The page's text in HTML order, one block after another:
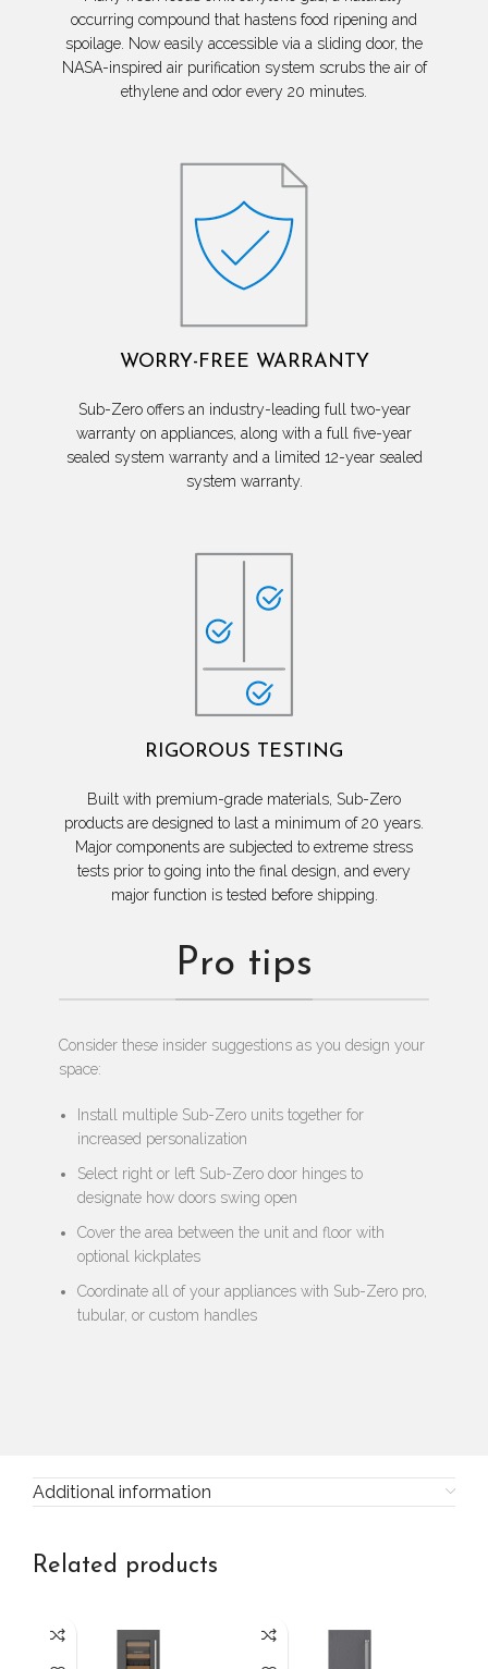
occurring compound that hastens food ripening and
spoilage. Now easily accessible via a sliding door, the
NASA-inspired air purification system scrubs the air of
ethylene and odor every 20 minutes.
WORRY-FREE WARRANTY
Sub-Zero offers an industry-leading full two-year
warranty on appliances, along with a full five-year
sealed system warranty and a limited 12-year sealed
system warranty.
RIGOROUS TESTING
Built with premium-grade materials, Sub-Zero
products are designed to last a minimum of 20 years.
Major components are subjected to extreme stress
tests prior to going into the final design, and every
major function is tested before shipping.
Pro tips
Consider these insider suggestions as you design your
space:
Install multiple Sub-Zero units together for
increased personalization
Select right or left Sub-Zero door hinges to
designate how doors swing open
Cover the area between the unit and floor with
optional kickplates
Coordinate all of your appliances with Sub-Zero pro,
tubular, or custom handles
Additional information
Related products